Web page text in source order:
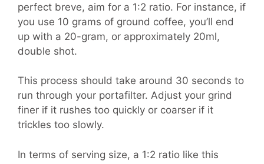
perfect breve, aim for a 1:2 ratio. For instance, if
you use 10 grams of ground coffee, you’ll end
up with a 20-gram, or approximately 20ml,
double shot.
This process should take around 30 seconds to
run through your portafilter. Adjust your grind
finer if it rushes too quickly or coarser if it
trickles too slowly.
In terms of serving size, a 1:2 ratio like this